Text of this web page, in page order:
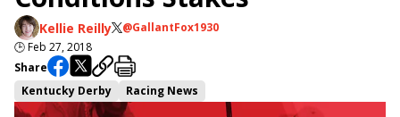
Kellie Reilly
@GallantFox1930
🕒Feb 27, 2018
Share
Kentucky Derby
Racing News